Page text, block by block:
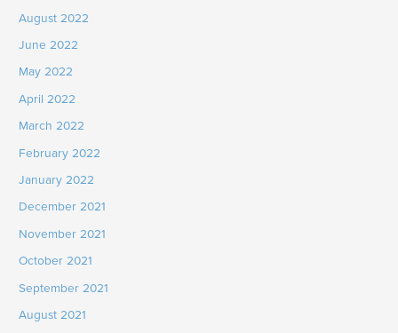
August 2022
June 2022
May 2022
April 2022
March 2022
February 2022
January 2022
December 2021
November 2021
October 2021
September 2021
August 2021